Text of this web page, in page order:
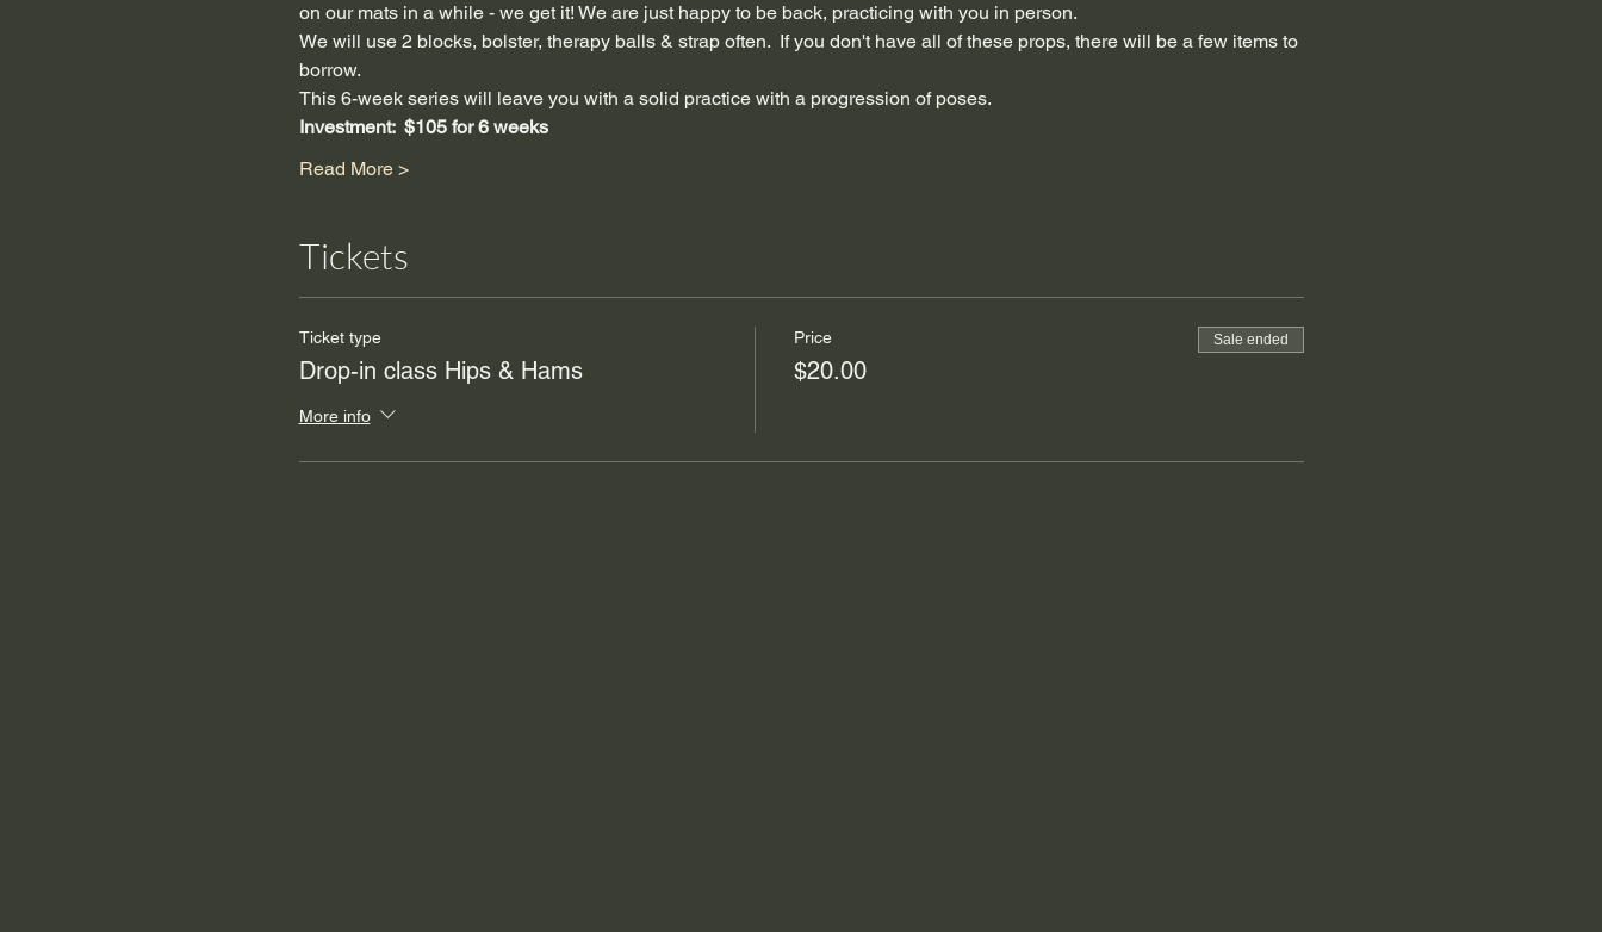
on our mats in a while - we get it! We are just happy to be back, practicing with you in person.
We will use 2 blocks, bolster, therapy balls & strap often.  If you don't have all of these props, there will be a few items to
borrow.
This 6-week series will leave you with a solid practice with a progression of poses.
Investment:  $105 for 6 weeks
Read More >
Tickets
Ticket type
Drop-in class Hips & Hams
More info
Price
$20.00
Sale ended